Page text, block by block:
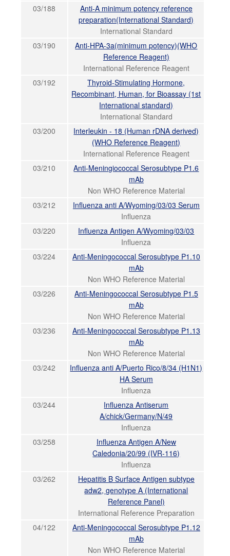
03/188
Anti-A minimum potency reference
preparation(International Standard)
International Standard
03/190
Anti-HPA-3a(minimum potency)(WHO
Reference Reagent)
International Reference Reagent
03/192
Thyroid-Stimulating Hormone,
Recombinant, Human, for Bioassay (1st
International standard)
International Standard
03/200
Interleukin - 18 (Human rDNA derived)
(WHO Reference Reagent)
International Reference Reagent
03/210
Anti-Meningiococcal Serosubtype P1.6
mAb
Non WHO Reference Material
03/212
Influenza anti A/Wyoming/03/03 Serum
Influenza
03/220
Influenza Antigen A/Wyoming/03/03
Influenza
03/224
Anti-Meningococcal Serosubtype P1.10
mAb
Non WHO Reference Material
03/226
Anti-Meningococcal Serosubtype P1.5
mAb
Non WHO Reference Material
03/236
Anti-Meningococcal Serosubtype P1.13
mAb
Non WHO Reference Material
03/242
Influenza anti A/Puerto Rico/8/34 (H1N1)
HA Serum
Influenza
03/244
Influenza Antiserum
A/chick/Germany/N/49
Influenza
03/258
Influenza Antigen A/New
Caledonia/20/99 (IVR-116)
Influenza
03/262
Hepatitis B Surface Antigen subtype
adw2, genotype A (International
Reference Panel)
International Reference Preparation
04/122
Anti-Meningococcal Serosubtype P1.12
mAb
Non WHO Reference Material